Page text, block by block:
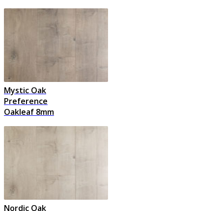
Mystic Oak
Preference
Oakleaf 8mm
Nordic Oak